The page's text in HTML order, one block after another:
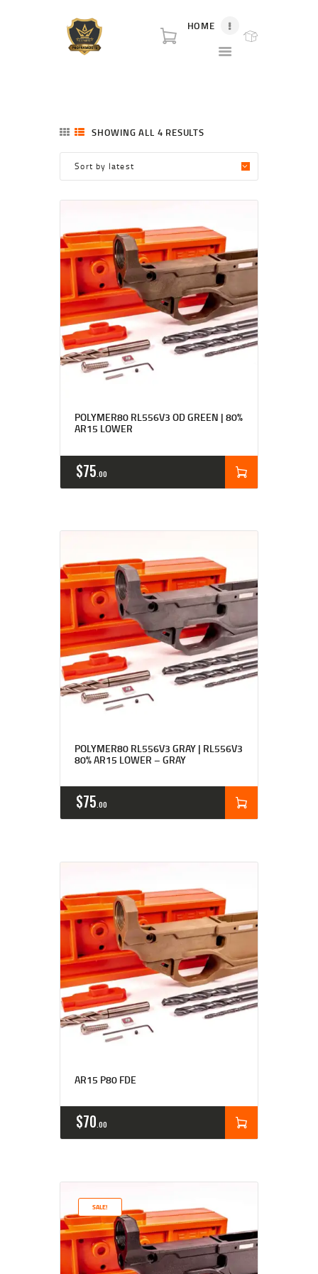
HOME
P80 FOR SALE
SHOP
ABOUT US
BLOG
SHOWING ALL 4 RESULTS
POLYMER80 RL556V3 OD GREEN | 80%
AR15 LOWER
out of 5
$75 00
POLYMER80 RL556V3 GRAY | RL556V3
80% AR15 LOWER – GRAY
out of 5
$75 00
AR15 P80 FDE
$70 00
SALE!